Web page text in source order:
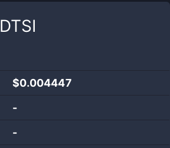
DTSI
$0.004447
-
-